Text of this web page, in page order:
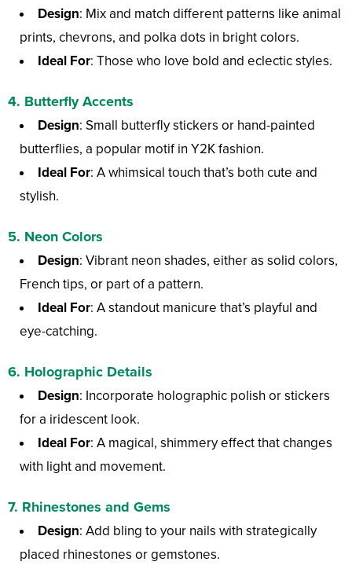
Design: Mix and match different patterns like animal
prints, chevrons, and polka dots in bright colors.
Ideal For: Those who love bold and eclectic styles.
4. Butterfly Accents
Design: Small butterfly stickers or hand-painted
butterflies, a popular motif in Y2K fashion.
Ideal For: A whimsical touch that’s both cute and
stylish.
5. Neon Colors
Design: Vibrant neon shades, either as solid colors,
French tips, or part of a pattern.
Ideal For: A standout manicure that’s playful and
eye-catching.
6. Holographic Details
Design: Incorporate holographic polish or stickers
for a iridescent look.
Ideal For: A magical, shimmery effect that changes
with light and movement.
7. Rhinestones and Gems
Design: Add bling to your nails with strategically
placed rhinestones or gemstones.